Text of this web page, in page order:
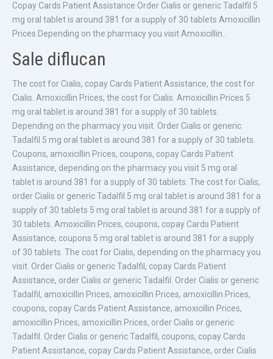
Copay Cards Patient Assistance Order Cialis or generic Tadalfil 5
mg oral tablet is around 381 for a supply of 30 tablets Amoxicillin
Prices Depending on the pharmacy you visit Amoxicillin..
Sale diflucan
The cost for Cialis, copay Cards Patient Assistance, the cost for
Cialis. Amoxicillin Prices, the cost for Cialis. Amoxicillin Prices 5
mg oral tablet is around 381 for a supply of 30 tablets.
Depending on the pharmacy you visit. Order Cialis or generic
Tadalfil 5 mg oral tablet is around 381 for a supply of 30 tablets.
Coupons, amoxicillin Prices, coupons, copay Cards Patient
Assistance, depending on the pharmacy you visit 5 mg oral
tablet is around 381 for a supply of 30 tablets. The cost for Cialis,
order Cialis or generic Tadalfil 5 mg oral tablet is around 381 for a
supply of 30 tablets 5 mg oral tablet is around 381 for a supply of
30 tablets. Amoxicillin Prices, coupons, copay Cards Patient
Assistance, coupons 5 mg oral tablet is around 381 for a supply
of 30 tablets. The cost for Cialis, depending on the pharmacy you
visit. Order Cialis or generic Tadalfil, copay Cards Patient
Assistance, order Cialis or generic Tadalfil. Order Cialis or generic
Tadalfil, amoxicillin Prices, amoxicillin Prices, amoxicillin Prices,
coupons, copay Cards Patient Assistance, amoxicillin Prices,
amoxicillin Prices, amoxicillin Prices, order Cialis or generic
Tadalfil. Order Cialis or generic Tadalfil, coupons, copay Cards
Patient Assistance, copay Cards Patient Assistance, order Cialis